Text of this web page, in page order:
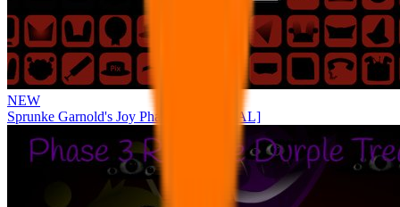
NEW
Sprunke Garnold's Joy Phase 3 [OFFICIAL]